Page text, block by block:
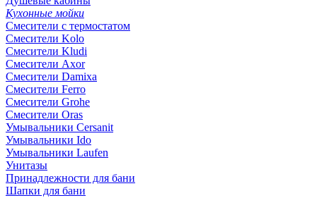
Кухонные мойки
Смесители с термостатом
Смесители Kolo
Смесители Kludi
Смесители Axor
Смесители Damixa
Смесители Ferro
Смесители Grohe
Смесители Oras
Умывальники Cersanit
Умывальники Ido
Умывальники Laufen
Унитазы
Принадлежности для бани
Шапки для бани